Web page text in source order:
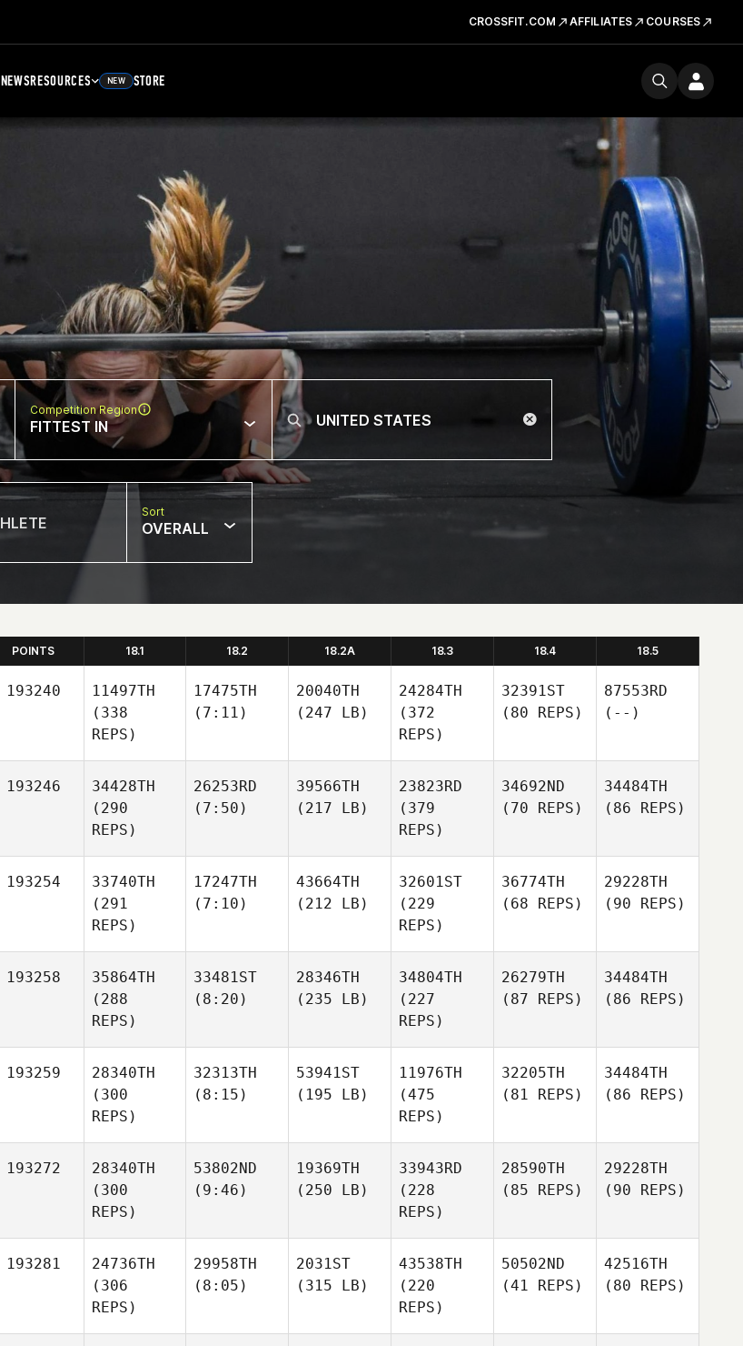
CROSSFIT.COM AFFILIATES COURSES
NEWSRESOURCES NEW STORE
Competition Region
FITTEST IN
Sort
OVERALL
POINTS 18.1 18.2 18.2A 18.3 18.4 18.5
193240
11497TH
(338
REPS)
17475TH
(7:11)
20040TH
(247 LB)
24284TH
(372
REPS)
32391ST
(80 REPS)
87553RD
(--)
193246
34428TH
(290
REPS)
26253RD
(7:50)
39566TH
(217 LB)
23823RD
(379
REPS)
34692ND
(70 REPS)
34484TH
(86 REPS)
193254
33740TH
(291
REPS)
17247TH
(7:10)
43664TH
(212 LB)
32601ST
(229
REPS)
36774TH
(68 REPS)
29228TH
(90 REPS)
193258
35864TH
(288
REPS)
33481ST
(8:20)
28346TH
(235 LB)
34804TH
(227
REPS)
26279TH
(87 REPS)
34484TH
(86 REPS)
193259
28340TH
(300
REPS)
32313TH
(8:15)
53941ST
(195 LB)
11976TH
(475
REPS)
32205TH
(81 REPS)
34484TH
(86 REPS)
193272
28340TH
(300
REPS)
53802ND
(9:46)
19369TH
(250 LB)
33943RD
(228
REPS)
28590TH
(85 REPS)
29228TH
(90 REPS)
193281
24736TH
(306
REPS)
29958TH
(8:05)
2031ST
(315 LB)
43538TH
(220
REPS)
50502ND
(41 REPS)
42516TH
(80 REPS)